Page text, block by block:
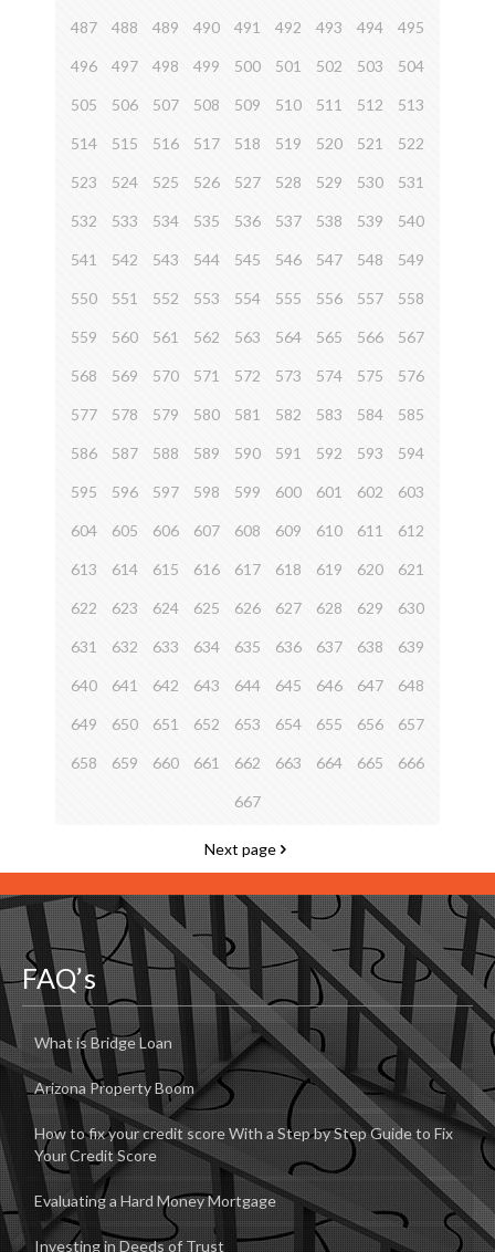
487 488 489 490 491 492 493 494 495
496 497 498 499 500 501 502 503 504
505 506 507 508 509 510 511 512 513
514 515 516 517 518 519 520 521 522
523 524 525 526 527 528 529 530 531
532 533 534 535 536 537 538 539 540
541 542 543 544 545 546 547 548 549
550 551 552 553 554 555 556 557 558
559 560 561 562 563 564 565 566 567
568 569 570 571 572 573 574 575 576
577 578 579 580 581 582 583 584 585
586 587 588 589 590 591 592 593 594
595 596 597 598 599 600 601 602 603
604 605 606 607 608 609 610 611 612
613 614 615 616 617 618 619 620 621
622 623 624 625 626 627 628 629 630
631 632 633 634 635 636 637 638 639
640 641 642 643 644 645 646 647 648
649 650 651 652 653 654 655 656 657
658 659 660 661 662 663 664 665 666
667
Next page
FAQ’s
What is Bridge Loan
Arizona Property Boom
How to fix your credit score With a Step by Step Guide to Fix
Your Credit Score
Evaluating a Hard Money Mortgage
Investing in Deeds of Trust